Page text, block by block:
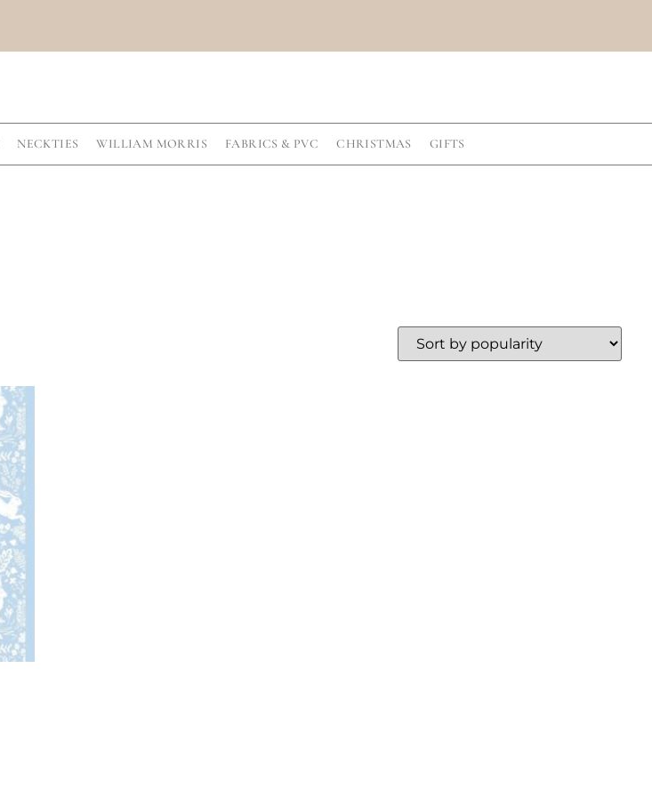
NECKTIES WILLIAM MORRIS FABRICS & PVC CHRISTMAS GIFTS